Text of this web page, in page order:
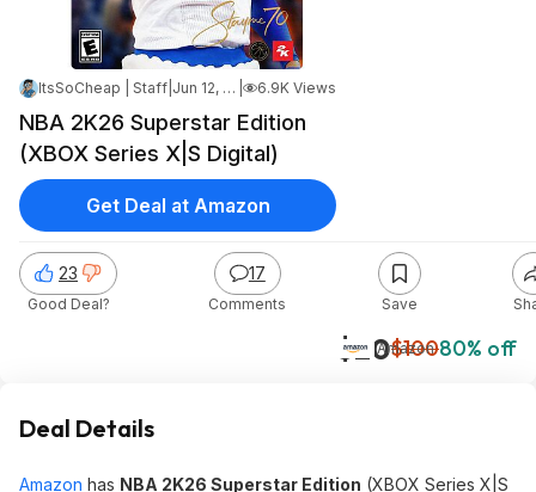
ItsSoCheap | Staff Jun 12, 2026 4:44 AM 6.9K Views
NBA 2K26 Superstar Edition
(XBOX Series X|S Digital)
$20$10080% off
Amazon
23
Good Deal?
17
Comments Save
Get Deal at Amazon
Deal Details
Amazon has NBA 2K26 Superstar Edition (XBOX Series X|S